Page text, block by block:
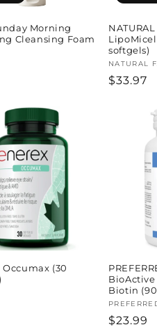
Morning
Cleansing Foam
NATURAL
LipoMicel
softgels)
Vendor:
NATURAL
Regular
$33.97
Occumax (30
Biotin
Vendor:
Regular
$23.99